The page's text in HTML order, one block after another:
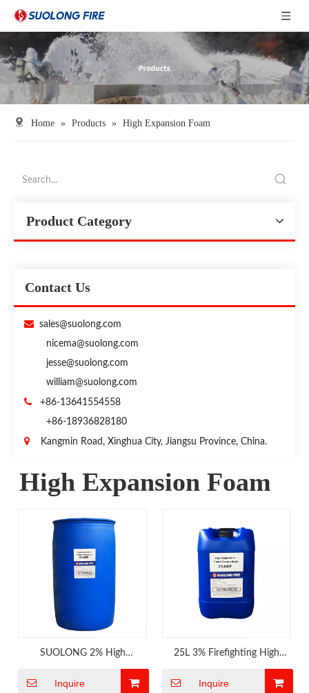
Home » Products » High Expansion Foam
Product Category
Contact Us
 sales@suolong.com
nicema@suolong.com
jesse@suolong.com
william@suolong.com

+86-13641554558
+86-18936828180

Kangmin Road, Xinghua City, Jiangsu Province, China.
High Expansion Foam
SUOLONG 2% High
Expansion Foam Concnetrate
for Engine Room of Ship
Inquire
25L 3% Firefighting High
Inquire